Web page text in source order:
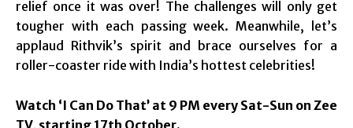
relief once it was over! The challenges will only get
tougher with each passing week. Meanwhile, let’s
applaud Rithvik’s spirit and brace ourselves for a
roller-coaster ride with India’s hottest celebrities!
Watch ‘I Can Do That’ at 9 PM every Sat-Sun on Zee
TV, starting 17th October.